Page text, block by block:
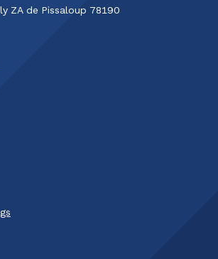
ZA de Pissaloup​ 78190